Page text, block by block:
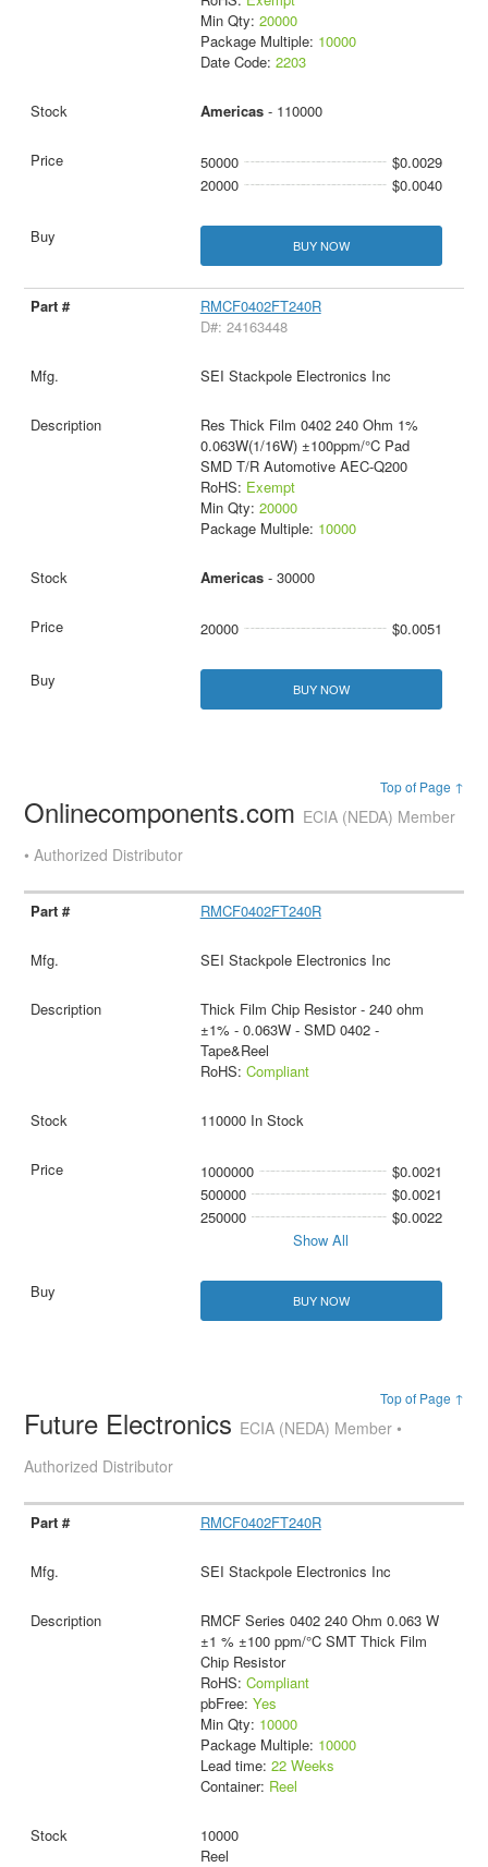
Min Qty: 20000
Package Multiple: 10000
Date Code: 2203
Americas- 110000
50000
$0.0029
20000
$0.0040
BUY NOW
RMCF0402FT240R
D#: 24163448
SEI Stackpole Electronics Inc
Res Thick Film 0402 240 Ohm 1%
0.063W(1/16W) ±100ppm/°C Pad
SMD T/R Automotive AEC-Q200
RoHS: Exempt
Min Qty: 20000
Package Multiple: 10000
Americas- 30000
20000 $0.0051
BUY NOW
Top of Page ↑
Onlinecomponents.com ECIA (NEDA) Member
• Authorized Distributor
RMCF0402FT240R
SEI Stackpole Electronics Inc
Thick Film Chip Resistor - 240 ohm
±1% - 0.063W - SMD 0402 -
Tape&Reel
RoHS: Compliant
110000 In Stock
1000000
$0.0021
500000
$0.0021
250000
$0.0022
Show All
BUY NOW
Top of Page ↑
Future Electronics ECIA (NEDA) Member •
Authorized Distributor
RMCF0402FT240R
SEI Stackpole Electronics Inc
RMCF Series 0402 240 Ohm 0.063 W
±1 % ±100 ppm/°C SMT Thick Film
Chip Resistor
RoHS: Compliant
pbFree: Yes
Min Qty: 10000
Package Multiple: 10000
Lead time: 22 Weeks
Container: Reel
10000
Reel